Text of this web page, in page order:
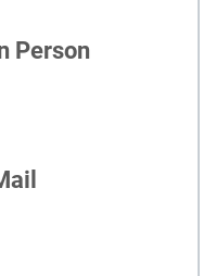
Person